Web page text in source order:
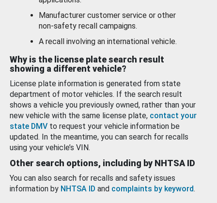
Manufacturer customer service or other
non-safety recall campaigns.
A recall involving an international vehicle.
Why is the license plate search result
showing a different vehicle?
License plate information is generated from state
department of motor vehicles. If the search result
shows a vehicle you previously owned, rather than your
new vehicle with the same license plate, contact your
state DMV to request your vehicle information be
updated. In the meantime, you can search for recalls
using your vehicle’s VIN.
Other search options, including by NHTSA ID
You can also search for recalls and safety issues
information by NHTSA ID and complaints by keyword.